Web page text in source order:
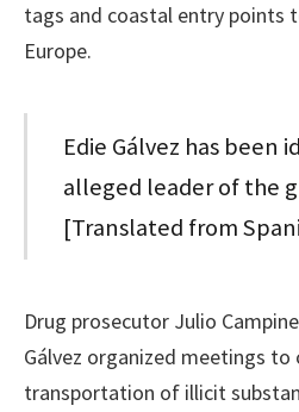
tags and coastal entry points
Europe.
Edie Gálvez has been
alleged leader of the
[Translated from
Drug prosecutor Julio
Gálvez organized meetings
transportation of illicit